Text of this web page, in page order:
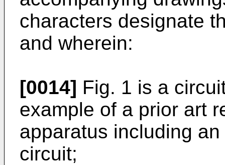
characters designate
and wherein:
[0014] Fig. 1 is a
example of a prior art
apparatus including
circuit;